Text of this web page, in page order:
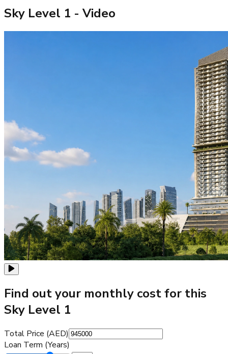
Sky Level 1 - Video
Find out your monthly cost for this
Sky Level 1
Total Price (AED)
Loan Term (Years)